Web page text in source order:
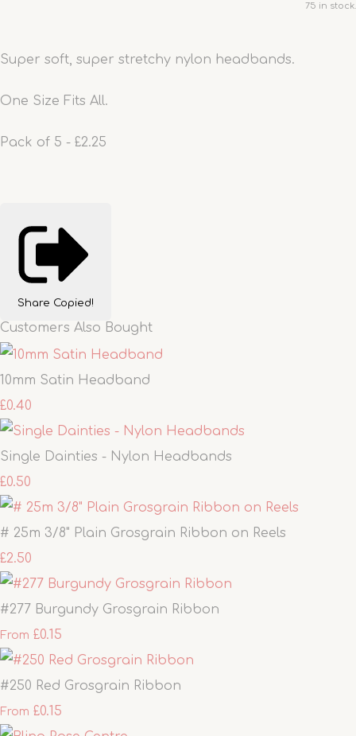
75 in stock.
Super soft, super stretchy nylon headbands.
One Size Fits All.
Pack of 5 - £2.25
Share Copied!
Customers Also Bought
10mm Satin Headband
£0.40
Single Dainties - Nylon Headbands
£0.50
# 25m 3/8" Plain Grosgrain Ribbon on Reels
£2.50
#277 Burgundy Grosgrain Ribbon
From £0.15
#250 Red Grosgrain Ribbon
From £0.15